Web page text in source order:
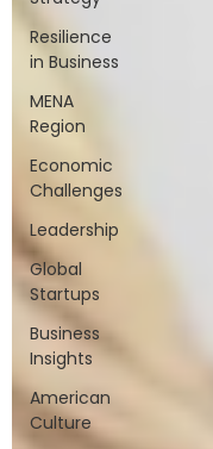
Resilience
in Business
MENA
Region
Economic
Challenges
Leadership
Global
Startups
Business
Insights
American
Culture